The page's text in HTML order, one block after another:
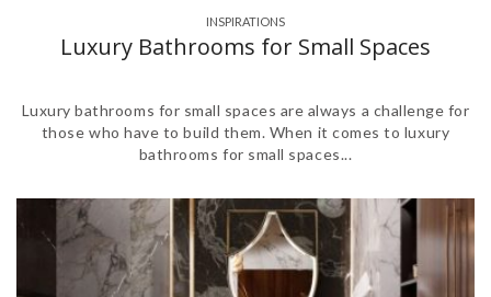
INSPIRATIONS
Luxury Bathrooms for Small Spaces
Luxury bathrooms for small spaces are always a challenge for
those who have to build them. When it comes to luxury
bathrooms for small spaces...